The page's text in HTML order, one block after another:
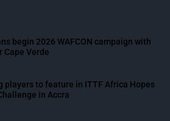
begin 2026 WAFCON campaign with
Cape Verde
players to feature in ITTF Africa Hopes
in Accra